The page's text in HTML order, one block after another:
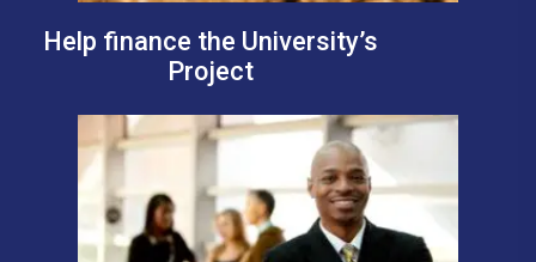
Help finance the University’s
Project